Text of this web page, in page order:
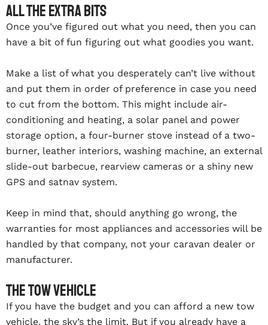
All the extra bits
Once you’ve figured out what you need, then you can
have a bit of fun figuring out what goodies you want.
Make a list of what you desperately can’t live without
and put them in order of preference in case you need
to cut from the bottom. This might include air-
conditioning and heating, a solar panel and power
storage option, a four-burner stove instead of a two-
burner, leather interiors, washing machine, an external
slide-out barbecue, rearview cameras or a shiny new
GPS and satnav system.
Keep in mind that, should anything go wrong, the
warranties for most appliances and accessories will be
handled by that company, not your caravan dealer or
manufacturer.
The tow vehicle
If you have the budget and you can afford a new tow
vehicle, the sky’s the limit. But if you already have a